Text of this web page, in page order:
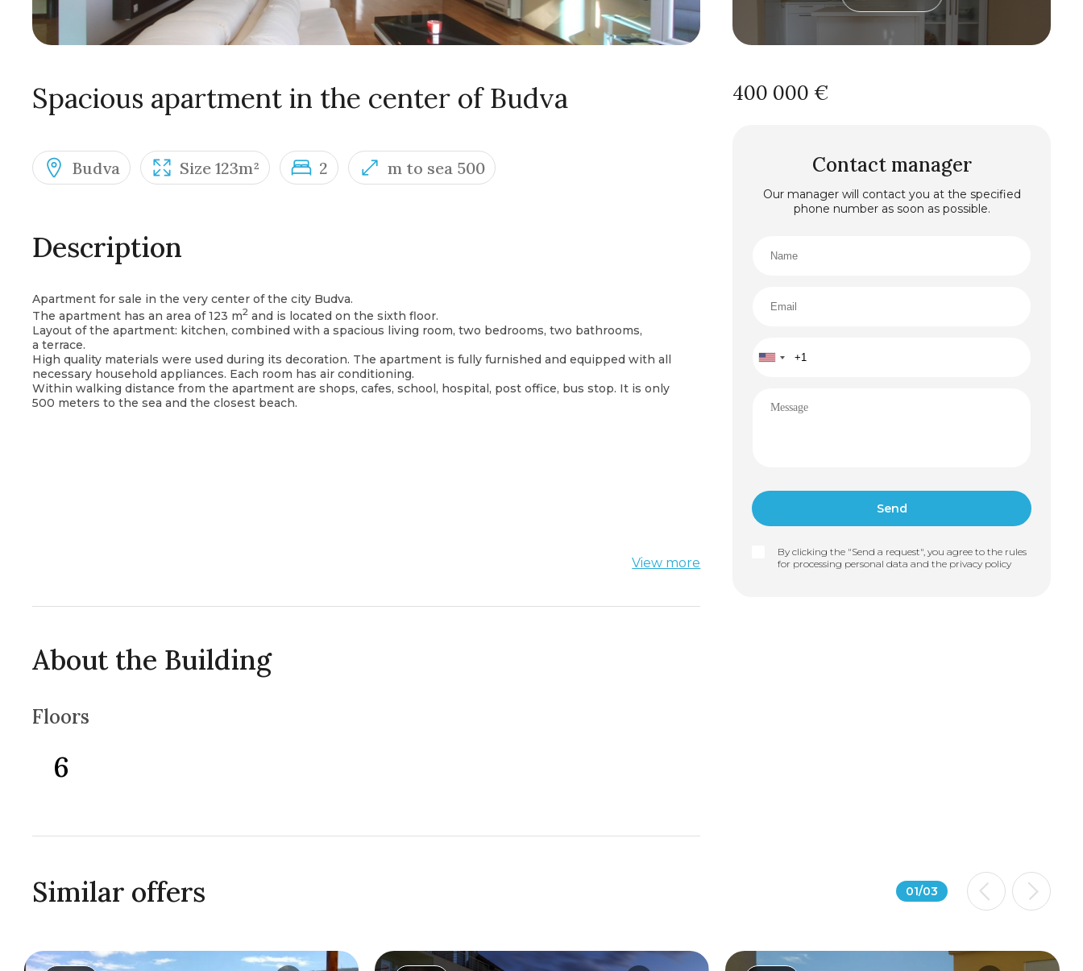
Spacious apartment in the center of Budva
Budva Size 123m² 2 m to sea 500
Description
Apartment for sale in the very center of the city Budva.
The apartment has an area of ​​123 m2 and is located on the sixth floor.
Layout of the apartment: kitchen, combined with a spacious living room, two bedrooms, two bathrooms,
a terrace.
High quality materials were used during its decoration. The apartment is fully furnished and equipped with all
necessary household appliances. Each room has air conditioning.
Within walking distance from the apartment are shops, cafes, school, hospital, post office, bus stop. It is only
500 meters to the sea and the closest beach.
View more
About the Building
Floors
6
400 000 €
Contact manager
Our manager will contact you at the specified
phone number as soon as possible.
By clicking the "Send a request", you agree to the rules
for processing personal data and the privacy policy
Similar offers 01/03